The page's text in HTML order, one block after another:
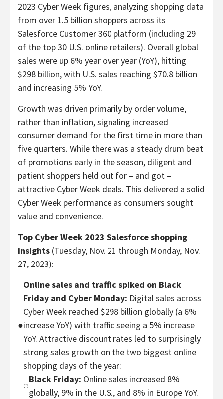
2023 Cyber Week figures, analyzing shopping data
from over 1.5 billion shoppers across its
Salesforce Customer 360 platform (including 29
of the top 30 U.S. online retailers). Overall global
sales were up 6% year over year (YoY), hitting
$298 billion, with U.S. sales reaching $70.8 billion
and increasing 5% YoY.
Growth was driven primarily by order volume,
rather than inflation, signaling increased
consumer demand for the first time in more than
five quarters. While there was a steady drum beat
of promotions early in the season, diligent and
patient shoppers held out for – and got –
attractive Cyber Week deals. This delivered a solid
Cyber Week performance as consumers sought
value and convenience.
Top Cyber Week 2023 Salesforce shopping
insights (Tuesday, Nov. 21 through Monday, Nov.
27, 2023):
●
Online sales and traffic spiked on Black
Friday and Cyber Monday: Digital sales across
Cyber Week reached $298 billion globally (a 6%
increase YoY) with traffic seeing a 5% increase
YoY. Attractive discount rates led to surprisingly
strong sales growth on the two biggest online
shopping days of the year:
◌
Black Friday: Online sales increased 8%
globally, 9% in the U.S., and 8% in Europe YoY.